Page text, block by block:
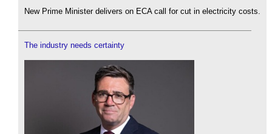
New Prime Minister delivers on ECA call for cut in electricity costs.
The industry needs certainty